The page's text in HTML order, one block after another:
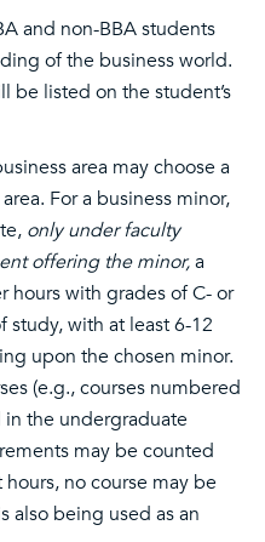
and non-BBA students
of the business world.
listed on the student’s
area may choose a
For a business minor,
only under faculty
offering the minor,a
hours with grades of C- or
study, with at least 6-12
upon the chosen minor.
(e.g., courses numbered
the undergraduate
may be counted
no course may be
also being used as an